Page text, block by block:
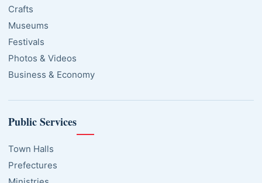
Crafts
Museums
Festivals
Photos & Videos
Business & Economy
Public Services
Town Halls
Prefectures